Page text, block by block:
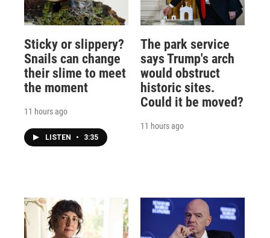
Sticky or slippery?
Snails can change
their slime to meet
the moment
11 hours ago
LISTEN • 3:35
The park service
says Trump's arch
would obstruct
historic sites.
Could it be moved?
11 hours ago